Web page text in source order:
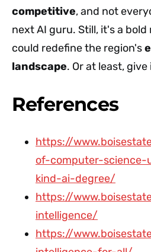
competitive, and not
next AI guru. Still, it's a bold
could redefine the region's
landscape. Or at least,
References
https://
of-computer-
kind-ai-degree/
https://
intelligence/
https://